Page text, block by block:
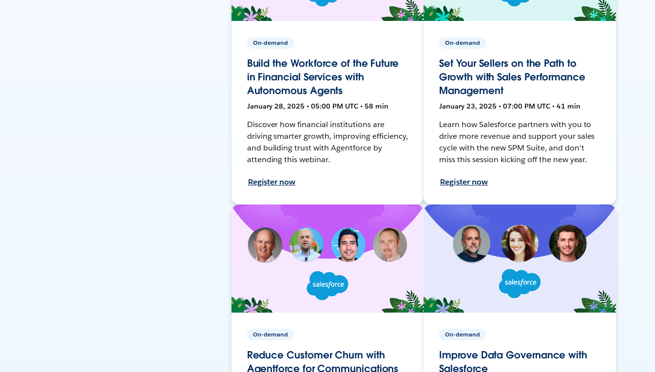
On-demand
Build the Workforce of the Future
in Financial Services with
Autonomous Agents
January 28, 2025 • 05:00 PM UTC • 58 min
Discover how financial institutions are
driving smarter growth, improving efficiency,
and building trust with Agentforce by
attending this webinar.
Register now
On-demand
Set Your Sellers on the Path to
Growth with Sales Performance
Management
January 23, 2025 • 07:00 PM UTC • 41 min
Learn how Salesforce partners with you to
drive more revenue and support your sales
cycle with the new SPM Suite, and don't
miss this session kicking off the new year.
Register now
On-demand
Reduce Customer Churn with
Agentforce for Communications
On-demand
Improve Data Governance with
Salesforce